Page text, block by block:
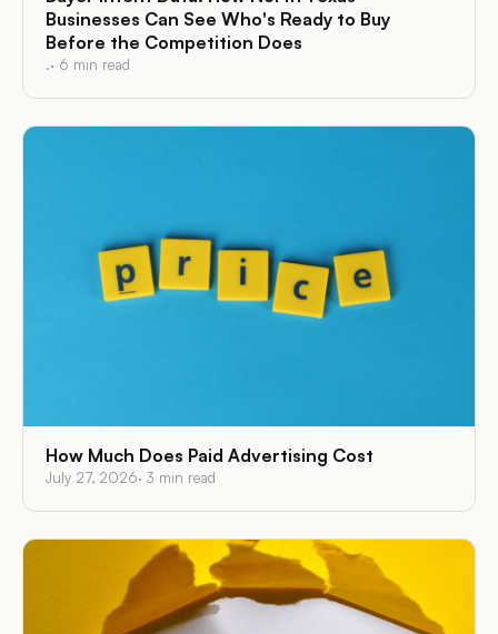
Businesses Can See Who's Ready to Buy
Before the Competition Does
.· 6 min read
How Much Does Paid Advertising Cost
July 27, 2026· 3 min read